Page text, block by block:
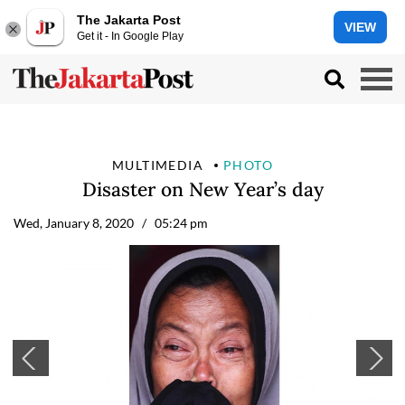
The Jakarta Post
Get it - In Google Play
VIEW
MULTIMEDIA PHOTO
Disaster on New Year’s day
Wed, January 8, 2020 / 05:24 pm